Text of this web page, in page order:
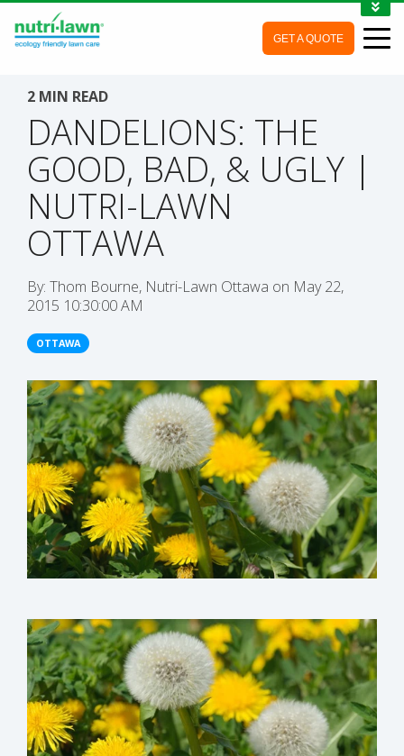
GET A QUOTE
2 MIN READ
DANDELIONS: THE
GOOD, BAD, & UGLY |
NUTRI-LAWN
OTTAWA
By: Thom Bourne, Nutri-Lawn Ottawa on May 22,
2015 10:30:00 AM
OTTAWA